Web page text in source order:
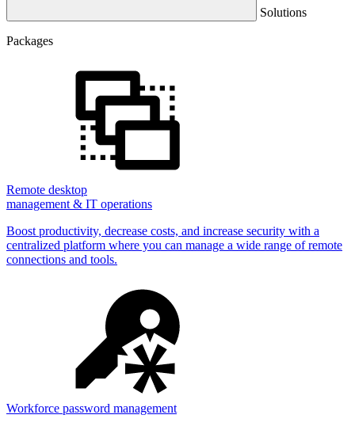
Solutions
Packages
Remote desktop
management & IT operations
Boost productivity, decrease costs, and increase security with a
centralized platform where you can manage a wide range of remote
connections and tools.
Workforce password management